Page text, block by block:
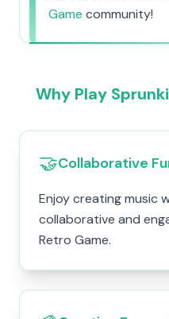
Game community!
Why Play
🤝Collaborative
Enjoy creating music
collaborative and
Retro Game.